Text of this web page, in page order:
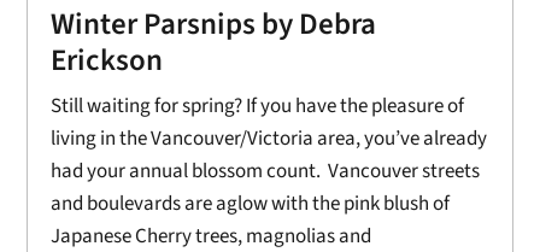
Winter Parsnips by Debra
Erickson
Still waiting for spring? If you have the pleasure of
living in the Vancouver/Victoria area, you’ve already
had your annual blossom count. Vancouver streets
and boulevards are aglow with the pink blush of
Japanese Cherry trees, magnolias and